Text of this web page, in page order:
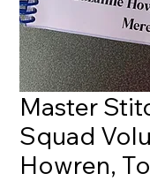
Master
Squad
Howren,